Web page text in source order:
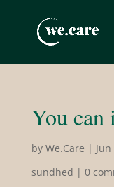
You can
by We.Care | Jun
sundhed | 0